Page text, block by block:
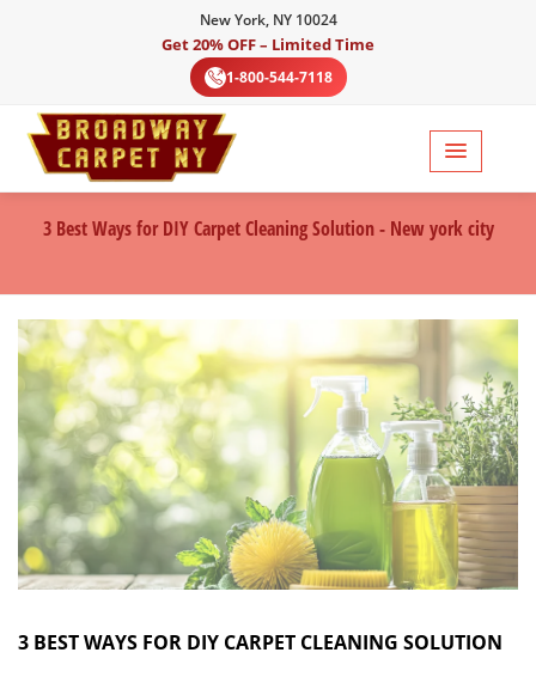
New York, NY 10024
Get 20% OFF – Limited Time
1-800-544-7118
3 Best Ways for DIY Carpet Cleaning Solution - New york city
3 BEST WAYS FOR DIY CARPET CLEANING SOLUTION